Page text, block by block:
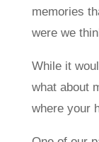
memories
were we
While it
what about
where your